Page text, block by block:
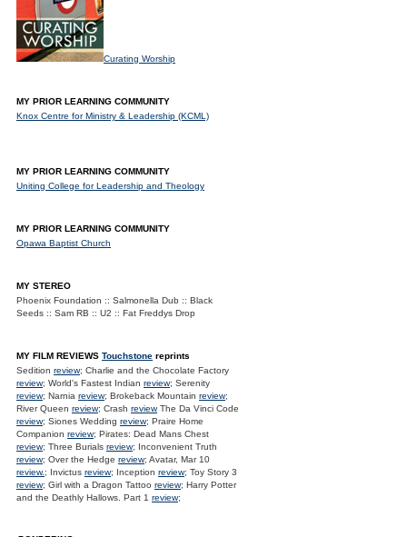
Curating Worship
MY PRIOR LEARNING COMMUNITY
Knox Centre for Ministry & Leadership (KCML)
MY PRIOR LEARNING COMMUNITY
Uniting College for Leadership and Theology
MY PRIOR LEARNING COMMUNITY
Opawa Baptist Church
MY STEREO
Phoenix Foundation :: Salmonella Dub :: Black
Seeds :: Sam RB :: U2 :: Fat Freddys Drop
MY FILM REVIEWS Touchstone reprints
Sedition review; Charlie and the Chocolate Factory
review; World's Fastest Indian review; Serenity
review; Narnia review; Brokeback Mountain review;
River Queen review; Crash reviewThe Da Vinci Code
review; Siones Wedding review; Praire Home
Companion review; Pirates: Dead Mans Chest
review; Three Burials review; Inconvenient Truth
review; Over the Hedge review; Avatar, Mar 10
review.; Invictus review; Inception review; Toy Story 3
review; Girl with a Dragon Tattoo review; Harry Potter
and the Deathly Hallows. Part 1 review;